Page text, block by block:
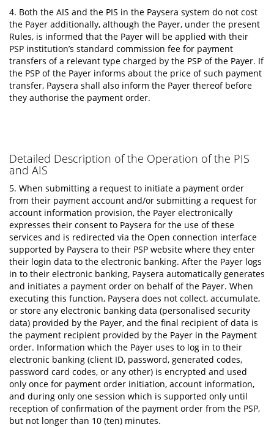
4. Both the AIS and the PIS in the Paysera system do not cost
the Payer additionally, although the Payer, under the present
Rules, is informed that the Payer will be applied with their
PSP institution’s standard commission fee for payment
transfers of a relevant type charged by the PSP of the Payer. If
the PSP of the Payer informs about the price of such payment
transfer, Paysera shall also inform the Payer thereof before
they authorise the payment order.
Detailed Description of the Operation of the PIS
and AIS
5. When submitting a request to initiate a payment order
from their payment account and/or submitting a request for
account information provision, the Payer electronically
expresses their consent to Paysera for the use of these
services and is redirected via the Open connection interface
supported by Paysera to their PSP website where they enter
their login data to the electronic banking. After the Payer logs
in to their electronic banking, Paysera automatically generates
and initiates a payment order on behalf of the Payer. When
executing this function, Paysera does not collect, accumulate,
or store any electronic banking data (personalised security
data) provided by the Payer, and the final recipient of data is
the payment recipient provided by the Payer in the Payment
order. Information which the Payer uses to log in to their
electronic banking (client ID, password, generated codes,
password card codes, or any other) is encrypted and used
only once for payment order initiation, account information,
and during only one session which is supported only until
reception of confirmation of the payment order from the PSP,
but not longer than 10 (ten) minutes.